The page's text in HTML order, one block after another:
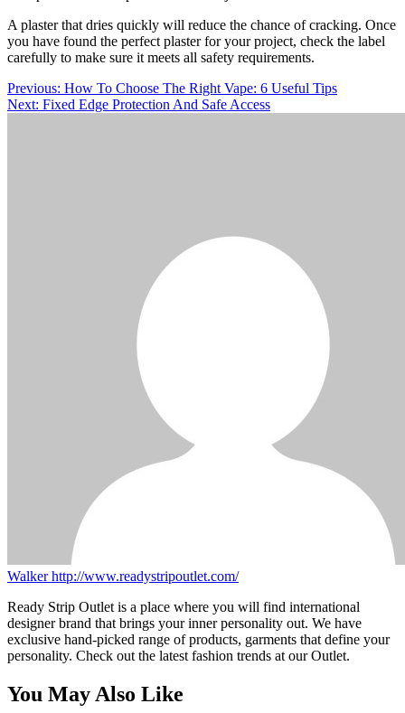
A plaster that dries quickly will reduce the chance of cracking. Once
you have found the perfect plaster for your project, check the label
carefully to make sure it meets all safety requirements.
Post
navigation
Previous: How To Choose The Right Vape: 6 Useful Tips
Next: Fixed Edge Protection And Safe Access
Walkerhttp://www.readystripoutlet.com/
Ready Strip Outlet is a place where you will find international
designer brand that brings your inner personality out. We have
exclusive hand-picked range of products, garments that define your
personality. Check out the latest fashion trends at our Outlet.
You May Also Like